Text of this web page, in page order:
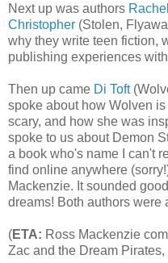
Next up was authors
Christopher (Stolen,
why they write teen fiction,
publishing experiences
Then up came Di Toft
spoke about how Wolven
scary, and how she was
spoke to us about Demon
a book who's name I can't
find online anywhere
Mackenzie. It sounded
dreams! Both authors were
(ETA: Ross Mackenzie
Zac and the Dream